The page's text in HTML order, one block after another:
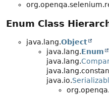
Enum Class
java.lang.Object
java.lang.Enum
java.lang.
java.io.